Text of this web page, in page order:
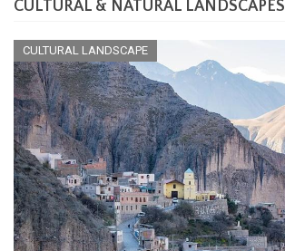
CULTURAL & NATURAL LANDSCAPES
CULTURAL LANDSCAPE